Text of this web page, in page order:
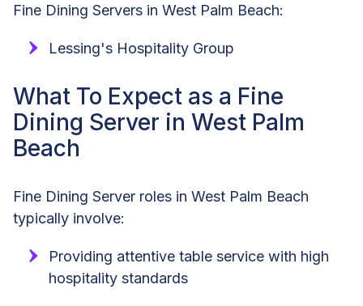
Fine Dining Servers in West Palm Beach:
Lessing's Hospitality Group
What To Expect as a Fine
Dining Server in West Palm
Beach
Fine Dining Server roles in West Palm Beach
typically involve:
Providing attentive table service with high
hospitality standards